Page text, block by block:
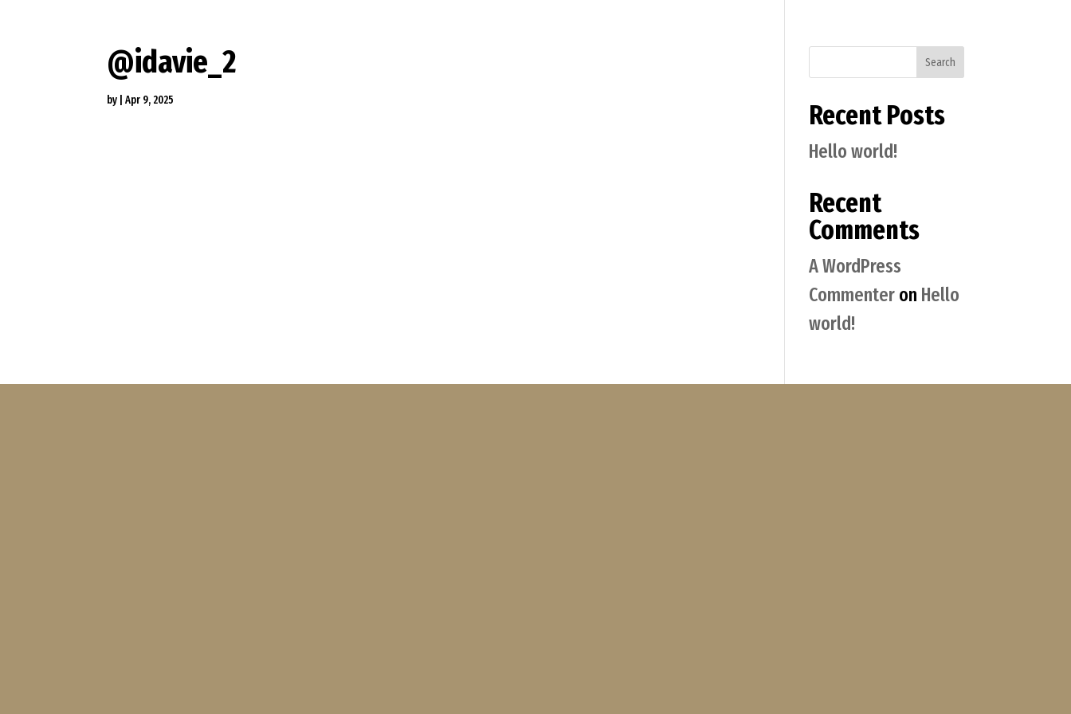
@idavie_2
by |Apr 9, 2025
Search
Recent Posts
Hello world!
Recent
Comments
A WordPress
Commenter on Hello
world!